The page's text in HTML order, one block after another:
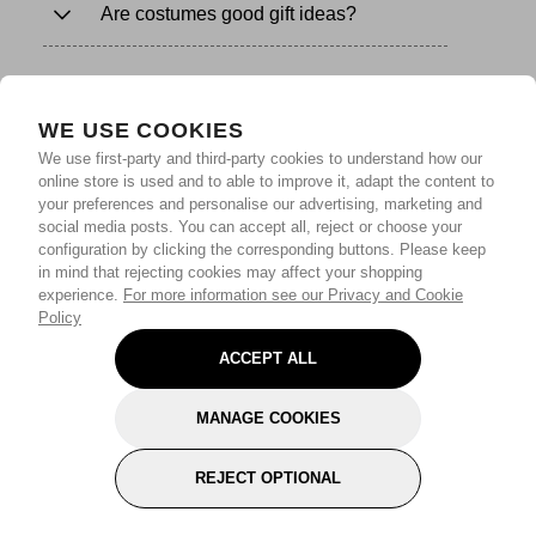
WE USE COOKIES
We use first-party and third-party cookies to understand how our
online store is used and to able to improve it, adapt the content to
your preferences and personalise our advertising, marketing and
social media posts. You can accept all, reject or choose your
configuration by clicking the corresponding buttons. Please keep
in mind that rejecting cookies may affect your shopping
experience. For more information see our Privacy and Cookie
Policy
ACCEPT ALL
MANAGE COOKIES
REJECT OPTIONAL
Are costumes good gift ideas?